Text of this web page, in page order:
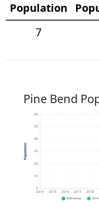
Population
7
Pine Bend
0
10
20
30
40
50
60
2014 2015 2016 2017 2018
Population
2020 Census 2019